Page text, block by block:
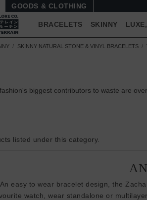
GOODS
BRACELETS SKINNY
SKINNY NATURAL STONE & VINYL BRACELETS
biggest contributors to waste are
listed under this category.
An easy to wear bracelet design, the
watch, wear standalone or